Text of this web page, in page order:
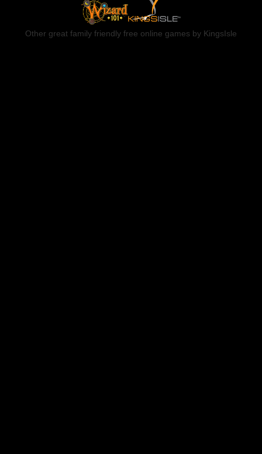
Other great family friendly free online games by KingsIsle